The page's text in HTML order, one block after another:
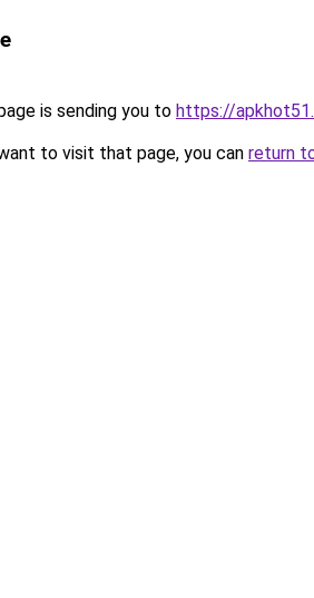
is sending you to https://
to visit that page, you can return